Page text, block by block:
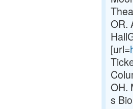
OR.
[url=
OH.
s